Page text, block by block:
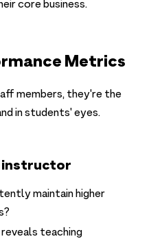
core business.
Metrics
members, they're the
in students' eyes.
maintain higher
teaching